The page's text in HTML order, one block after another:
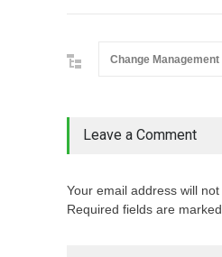
Change Management
Leave a Comment
Your email address will not
Required fields are